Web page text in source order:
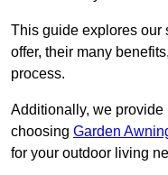
This guide explores our
offer, their many
process.
Additionally, we
choosing Garden
for your outdoor living